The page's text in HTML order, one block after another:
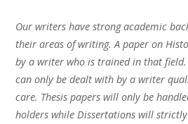
Our writers have strong academic
their areas of writing. A paper on
by a writer who is trained in that
can only be dealt with by a writer
care. Thesis papers will only be
holders while Dissertations will